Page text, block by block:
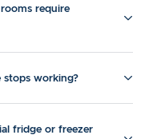
require
working?
fridge or freezer